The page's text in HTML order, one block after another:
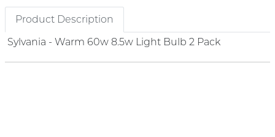
Product Description
Sylvania - Warm 60w 8.5w Light Bulb 2 Pack